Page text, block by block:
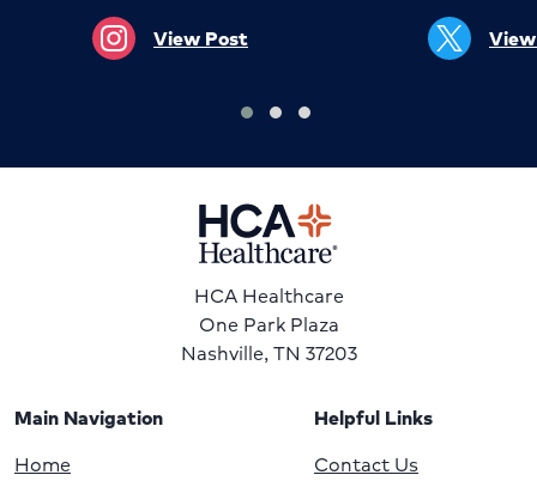
View Post
HCA Healthcare
One Park Plaza
Nashville, TN 37203
Main Navigation
Home
Helpful Links
Contact Us